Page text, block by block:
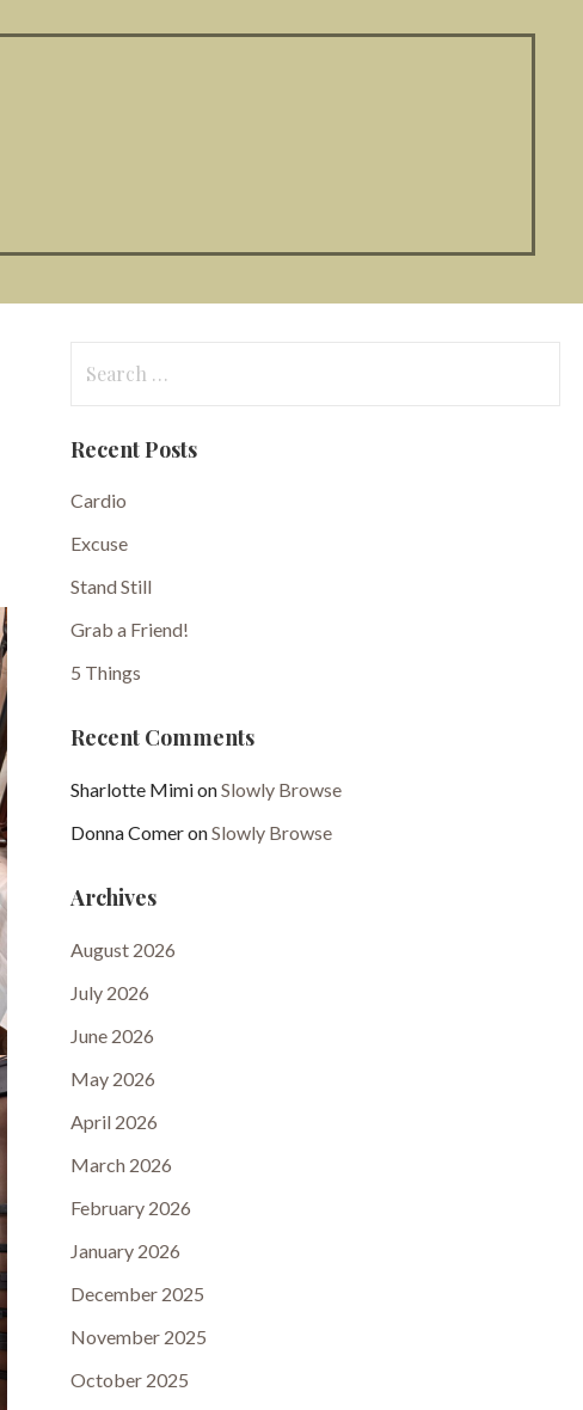
for:
Recent Posts
Cardio
Excuse
Stand Still
Grab a Friend!
5 Things
Recent Comments
Sharlotte MimionSlowly Browse
Donna ComeronSlowly Browse
Archives
August 2026
July 2026
June 2026
May 2026
April 2026
March 2026
February 2026
January 2026
December 2025
November 2025
October 2025